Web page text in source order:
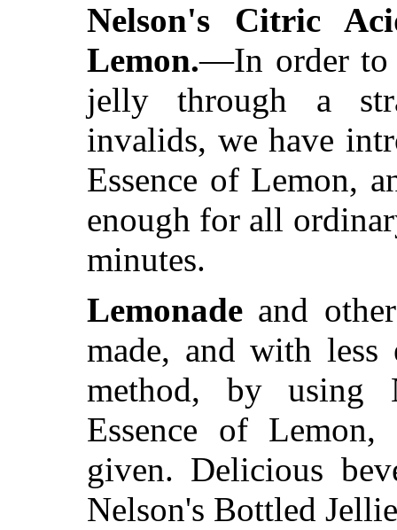
Nelson's Citric
Lemon.—In order to
jelly through a
invalids, we have
Essence of Lemon,
enough for all
minutes.
Lemonade and
made, and with less
method, by using
Essence of
given. Delicious
Nelson's Bottled